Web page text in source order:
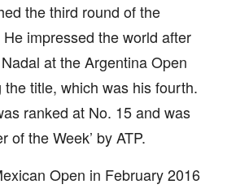
the third round of the
impressed the world after
at the Argentina Open
title, which was his fourth.
ranked at No. 15 and was
of the Week’ by ATP.
Open in February 2016